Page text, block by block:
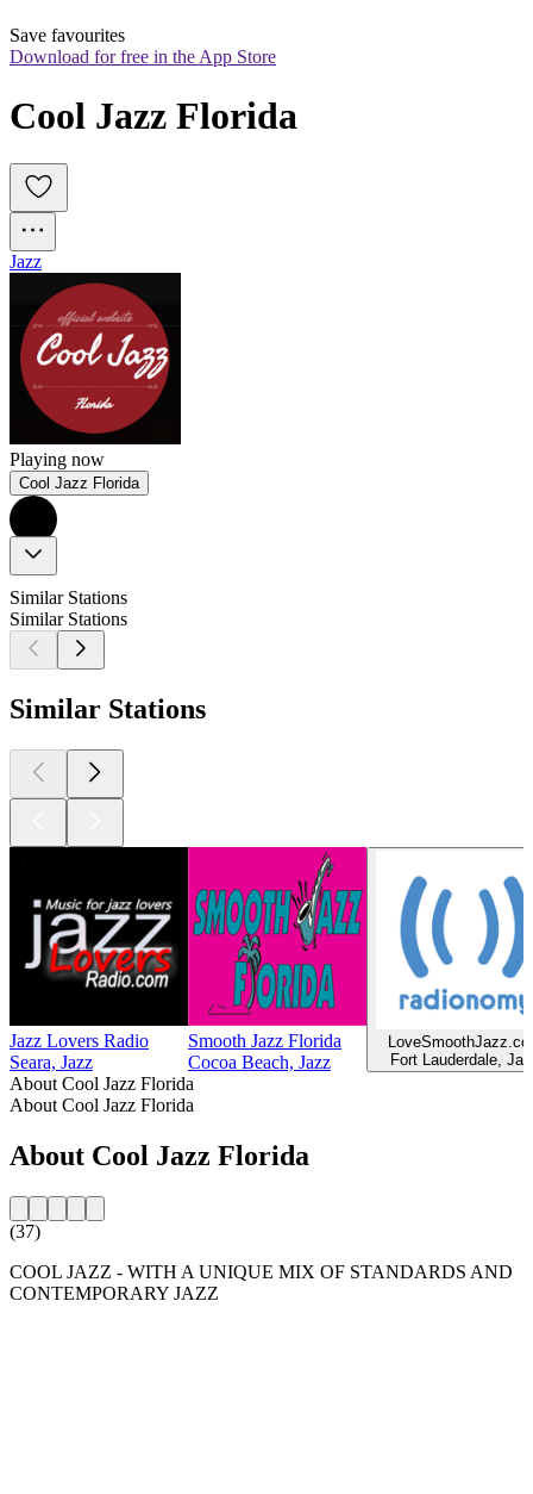
Save favourites
Download for free in the App Store
Cool Jazz Florida
Jazz
Playing now
Cool Jazz Florida
Similar Stations
Similar Stations
Similar Stations
Jazz Lovers Radio
Seara, Jazz
Smooth Jazz Florida
Cocoa Beach, Jazz
Fort Lauderdale,
About Cool Jazz Florida
About Cool Jazz Florida
About Cool Jazz Florida
(37)
COOL JAZZ - WITH A UNIQUE MIX OF STANDARDS AND
CONTEMPORARY JAZZ